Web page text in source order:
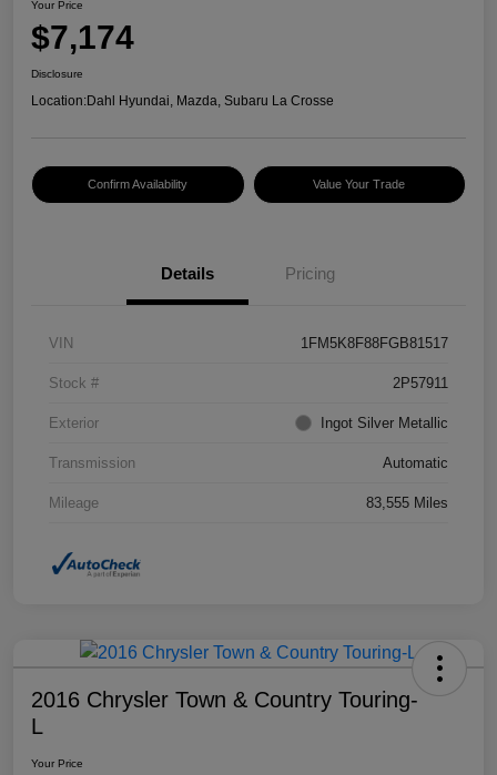
Your Price
$7,174
Disclosure
Location:Dahl Hyundai, Mazda, Subaru La Crosse
Confirm Availability Value Your Trade
Details Pricing
VIN 1FM5K8F88FGB81517
Stock # 2P57911
Exterior Ingot Silver Metallic
Transmission Automatic
Mileage 83,555 Miles
2016 Chrysler Town & Country Touring-
L
Your Price